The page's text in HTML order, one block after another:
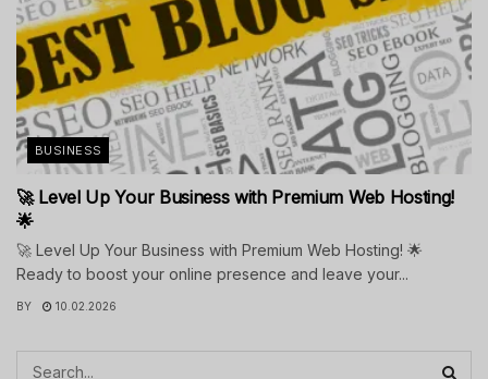
BUSINESS
🚀 Level Up Your Business with Premium Web Hosting!
🌟
🚀 Level Up Your Business with Premium Web Hosting! 🌟
Ready to boost your online presence and leave your...
BY 10.02.2026